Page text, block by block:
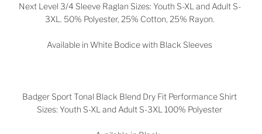
Next Level 3/4 Sleeve Raglan Sizes: Youth S-XL and Adult S-
3XL. 50% Polyester, 25% Cotton, 25% Rayon.
Available in White Bodice with Black Sleeves
Badger Sport Tonal Black Blend Dry Fit Performance Shirt
Sizes: Youth S-XL and Adult S-3XL 100% Polyester